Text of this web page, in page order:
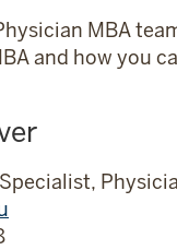
MBA
and how you